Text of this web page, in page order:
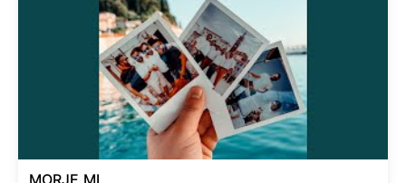
MORJE MI